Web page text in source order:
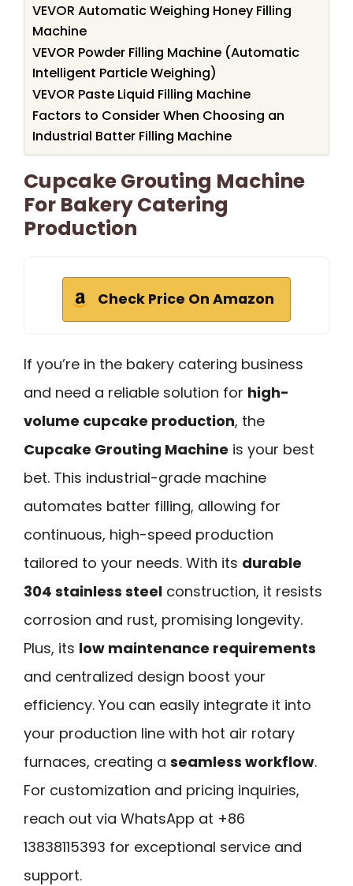
VEVOR Automatic Weighing Honey Filling
Machine
VEVOR Powder Filling Machine (Automatic
Intelligent Particle Weighing)
VEVOR Paste Liquid Filling Machine
Factors to Consider When Choosing an
Industrial Batter Filling Machine
Cupcake Grouting Machine
For Bakery Catering
Production
Check Price On Amazon
If you’re in the bakery catering business
and need a reliable solution for high-
volume cupcake production, the
Cupcake Grouting Machine is your best
bet. This industrial-grade machine
automates batter filling, allowing for
continuous, high-speed production
tailored to your needs. With its durable
304 stainless steel construction, it resists
corrosion and rust, promising longevity.
Plus, its low maintenance requirements
and centralized design boost your
efficiency. You can easily integrate it into
your production line with hot air rotary
furnaces, creating a seamless workflow.
For customization and pricing inquiries,
reach out via WhatsApp at +86
13838115393 for exceptional service and
support.